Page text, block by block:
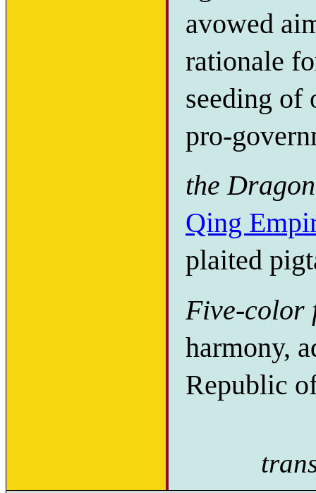
avowed
rationale
seeding of
pro-
the
Qing
plaited
Five-color
harmony,
Republic